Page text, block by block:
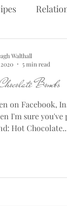
Bombs
on Facebook,
I'm sure you've
Hot
Walthall
5 min read